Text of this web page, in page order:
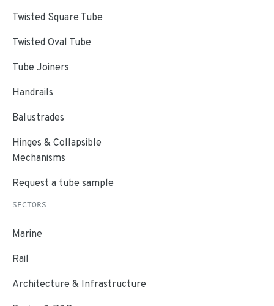
Twisted Square Tube
Twisted Oval Tube
Tube Joiners
Handrails
Balustrades
Hinges & Collapsible
Mechanisms
Request a tube sample
SECTORS
Marine
Rail
Architecture & Infrastructure